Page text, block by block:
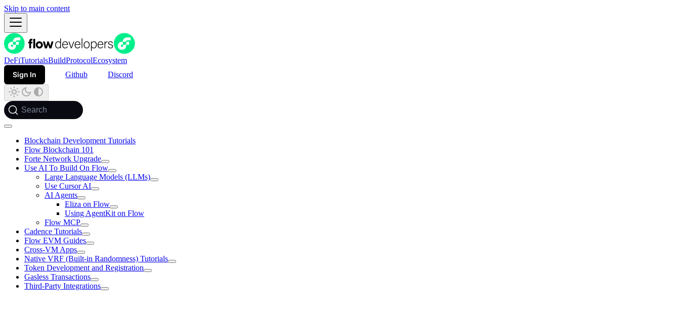
Skip to main content
DeFiTutorialsBuildProtocolEcosystem
Sign In
Github Discord
Search
Blockchain Development Tutorials
Flow Blockchain 101
Forte Network Upgrade
Use AI To Build On Flow
Large Language Models (LLMs)
Use Cursor AI
AI Agents
Eliza on Flow
Using AgentKit on Flow
Flow MCP
Cadence Tutorials
Flow EVM Guides
Cross-VM Apps
Native VRF (Built-in Randomness) Tutorials
Token Development and Registration
Gasless Transactions
Third-Party Integrations